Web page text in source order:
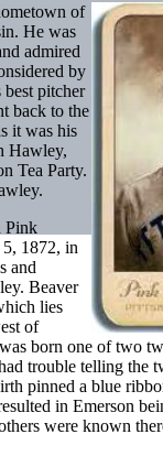
of
He was
admired
by
best pitcher
back to the
it was his
Hawley,
Tea Party.
Pink
1872, in
and
Beaver
lies
of
born one of two
trouble telling the
pinned a blue
in Emerson
were known